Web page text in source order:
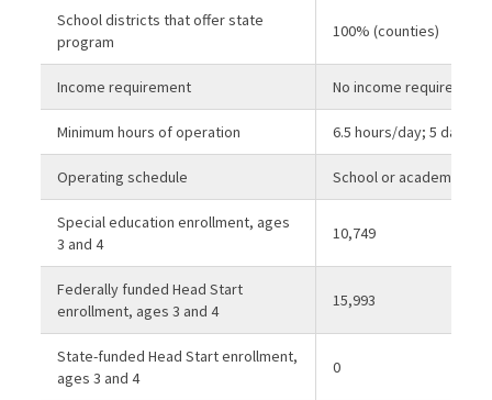
School districts that offer state
program
100% (counties)
Income requirement No income requirement
Minimum hours of operation 6.5 hours/day; 5 days/
Operating schedule School or academic
Special education enrollment, ages
3 and 4
10,749
Federally funded Head Start
enrollment, ages 3 and 4
15,993
State-funded Head Start enrollment,
ages 3 and 4
0